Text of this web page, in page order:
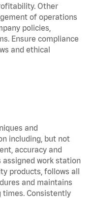
Other
of operations
policies,
Ensure compliance
and ethical
and
including, but not
accuracy and
work station
products, follows all
and maintains
Consistently